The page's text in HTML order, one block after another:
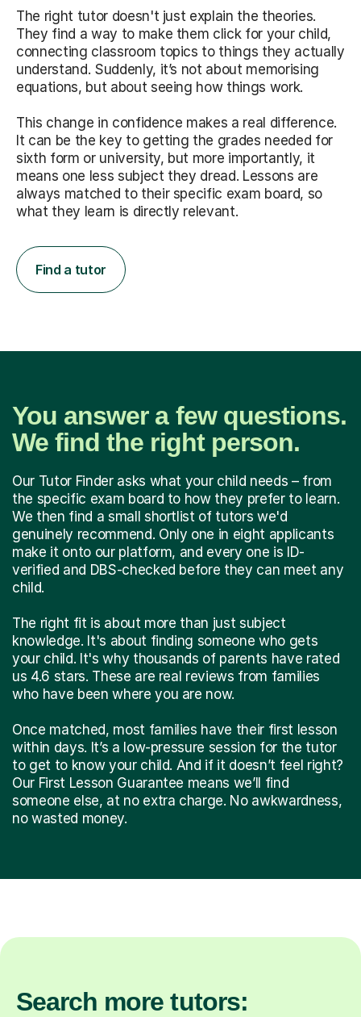
The right tutor doesn't just explain the theories.
They find a way to make them click for your child,
connecting classroom topics to things they actually
understand. Suddenly, it’s not about memorising
equations, but about seeing how things work.
This change in confidence makes a real difference.
It can be the key to getting the grades needed for
sixth form or university, but more importantly, it
means one less subject they dread. Lessons are
always matched to their specific exam board, so
what they learn is directly relevant.
Find a tutor
You answer a few questions.
We find the right person.
Our Tutor Finder asks what your child needs – from
the specific exam board to how they prefer to learn.
We then find a small shortlist of tutors we'd
genuinely recommend. Only one in eight applicants
make it onto our platform, and every one is ID-
verified and DBS-checked before they can meet any
child.
The right fit is about more than just subject
knowledge. It's about finding someone who gets
your child. It's why thousands of parents have rated
us 4.6 stars. These are real reviews from families
who have been where you are now.
Once matched, most families have their first lesson
within days. It’s a low-pressure session for the tutor
to get to know your child. And if it doesn’t feel right?
Our First Lesson Guarantee means we’ll find
someone else, at no extra charge. No awkwardness,
no wasted money.
Search more tutors: